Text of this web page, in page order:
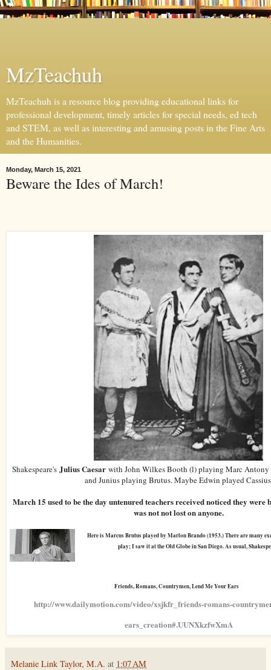
MzTeachuh
MzTeachuh is a resource blog providing educational links for
professional development, timely articles for special needs, ed tech
and STEM, as well as interesting and amusing posts in the Fine Arts
and the Humanities.
Monday, March 15, 2021
Beware the Ides of March!
Shakespeare's Julius Caesar with John Wilkes Booth (l) playing Marc Antony
and Junius playing Brutus. Maybe Edwin played
March 15 used to be the day untenured teachers received noticed they
was not not lost on anyone.
Here is Marcus Brutus played by Marlon Brando (1953.) There are many
play; I saw it at the Old Globe in San Diego. As usual,
Friends, Romans, Countrymen, Lend Me Your Ears
http://www.dailymotion.com/video/xsjkfr_friends-romans-
ears_creation#.UUNXkzfwXmA
Melanie Link Taylor, M.A. at 1:07 AM